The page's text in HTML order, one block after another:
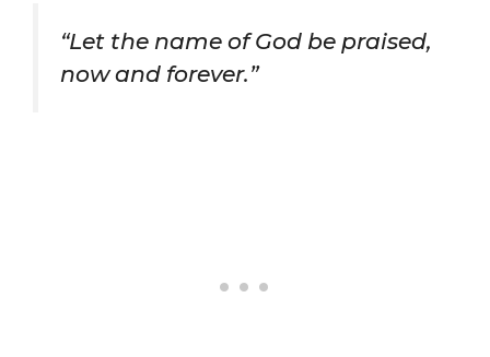
“Let the name of God be praised,
now and forever.”